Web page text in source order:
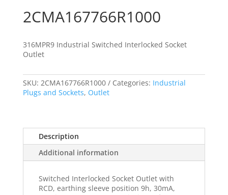
2CMA167766R1000
316MPR9 Industrial Switched Interlocked Socket
Outlet
SKU: 2CMA167766R1000 Categories: Industrial
Plugs and Sockets, Outlet
Description
Additional information
Switched Interlocked Socket Outlet with
RCD, earthing sleeve position 9h, 30mA,